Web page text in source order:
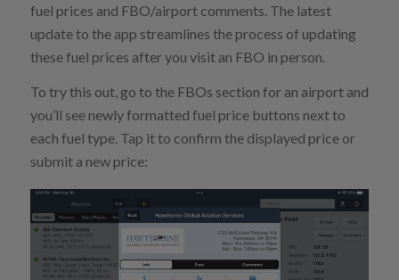
fuel prices and FBO/airport comments. The latest
update to the app streamlines the process of updating
these fuel prices after you visit an FBO in person.
To try this out, go to the FBOs section for an airport and
you’ll see newly formatted fuel price buttons next to
each fuel type. Tap it to confirm the displayed price or
submit a new price: